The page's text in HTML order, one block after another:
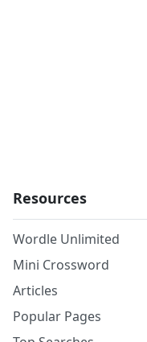
Resources
Wordle Unlimited
Mini Crossword
Articles
Popular Pages